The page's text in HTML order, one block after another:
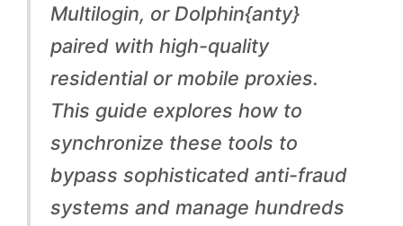
Multilogin, or Dolphin{anty}
paired with high-quality
residential or mobile proxies.
This guide explores how to
synchronize these tools to
bypass sophisticated anti-fraud
systems and manage hundreds